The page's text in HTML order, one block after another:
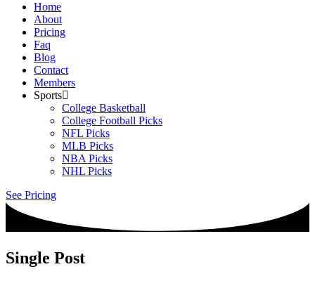
Home
About
Pricing
Faq
Blog
Contact
Members
Sports
College Basketball
College Football Picks
NFL Picks
MLB Picks
NBA Picks
NHL Picks
See Pricing
Single Post